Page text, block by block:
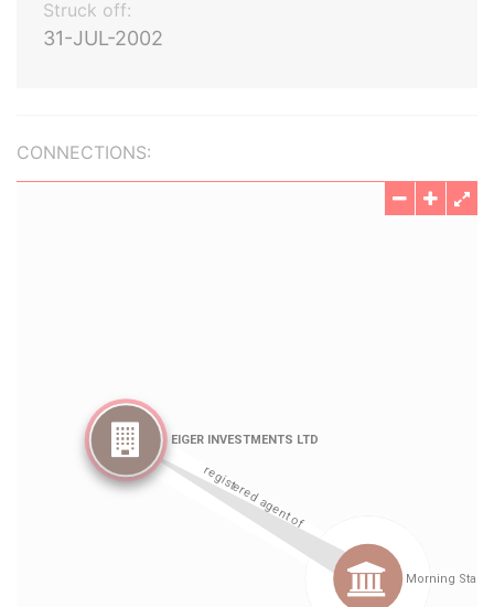
Struck off:
31-JUL-2002
CONNECTIONS: